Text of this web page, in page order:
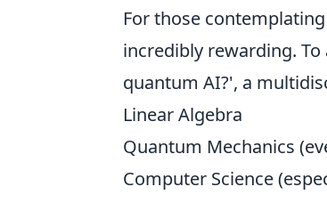
For those
incredibly rewarding.
quantum AI?', a
Linear Algebra
Quantum Mechanics
Computer Science